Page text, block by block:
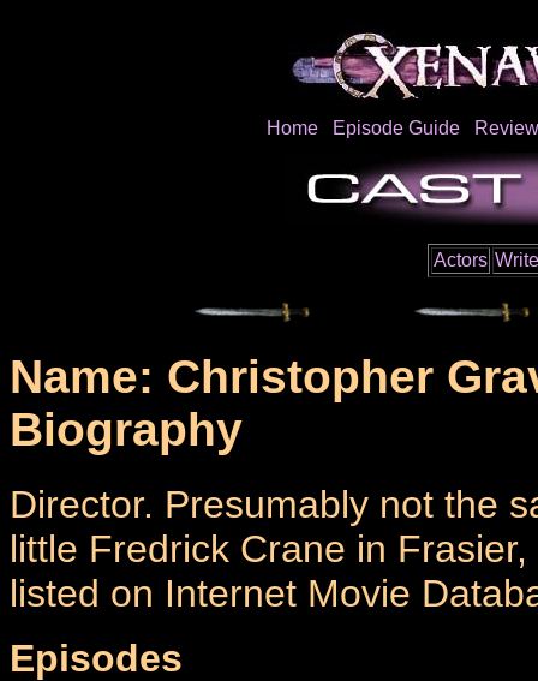
Home Episode Guide
Actors
Name: Christopher
Biography
Director. Presumably not the
little Fredrick Crane in
listed on Internet Movie
Episodes